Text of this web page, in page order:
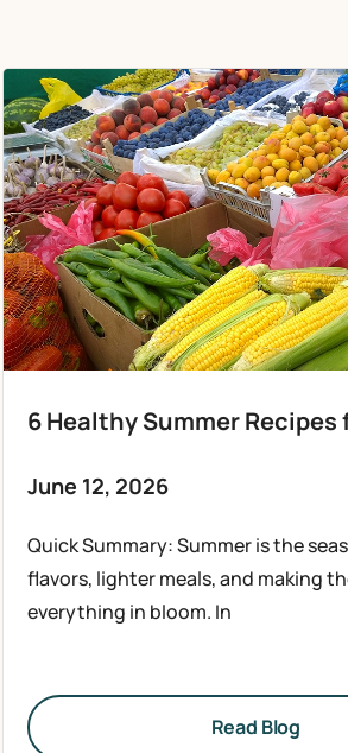
6 Healthy Summer Recipes
June 12, 2026
Quick Summary: Summer is the
flavors, lighter meals, and making
everything in bloom. In
Read Blog